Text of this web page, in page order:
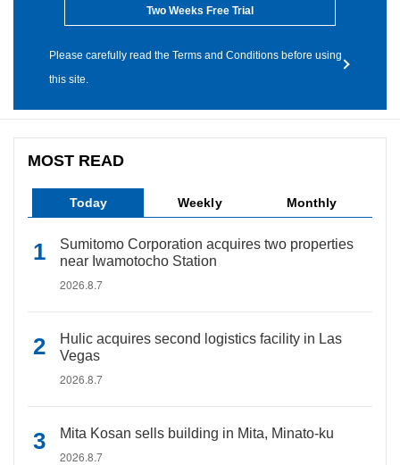
Two Weeks Free Trial
Please carefully read the Terms and Conditions before using
this site.
MOST READ
Today Weekly Monthly
Sumitomo Corporation acquires two properties
near Iwamotocho Station
2026.8.7
Hulic acquires second logistics facility in Las
Vegas
2026.8.7
Mita Kosan sells building in Mita, Minato-ku
2026.8.7